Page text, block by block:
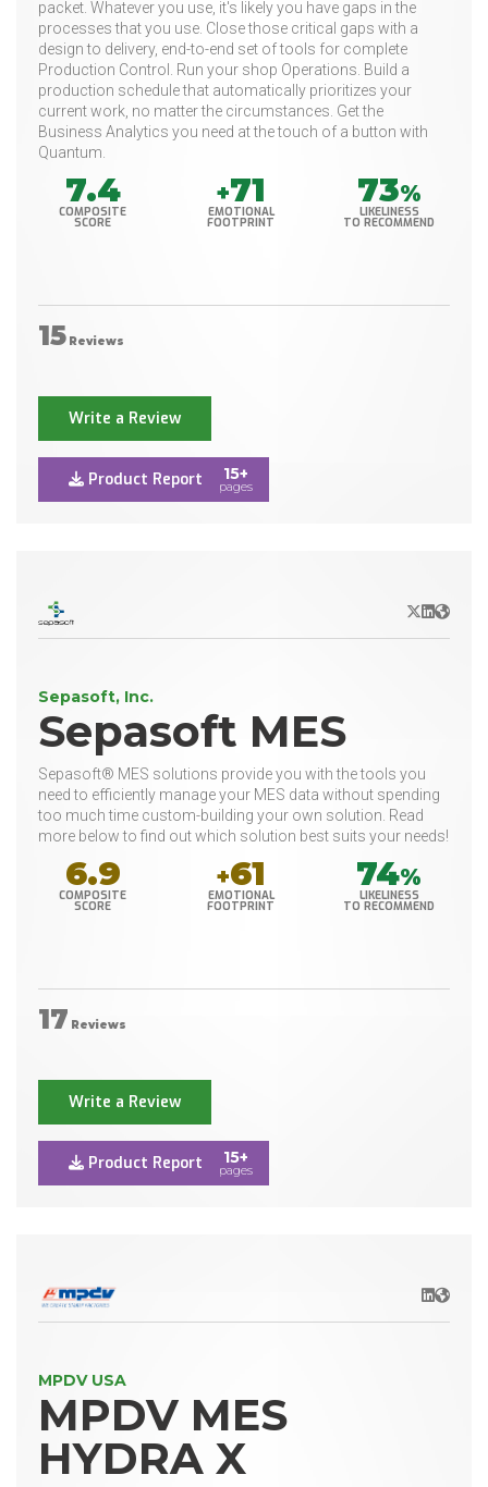
packet. Whatever you use, it's likely you have gaps in the
processes that you use. Close those critical gaps with a
design to delivery, end-to-end set of tools for complete
Production Control. Run your shop Operations. Build a
production schedule that automatically prioritizes your
current work, no matter the circumstances. Get the
Business Analytics you need at the touch of a button with
Quantum.
7.4
COMPOSITE
SCORE
+71
EMOTIONAL
FOOTPRINT
73%
LIKELINESS
TO RECOMMEND
15 Reviews
Write a Review
Product Report 15+
pages
X/Twitter
LinkedIn
Website
Sepasoft, Inc.
Sepasoft MES
Sepasoft® MES solutions provide you with the tools you
need to efficiently manage your MES data without spending
too much time custom-building your own solution. Read
more below to find out which solution best suits your needs!
6.9
COMPOSITE
SCORE
+61
EMOTIONAL
FOOTPRINT
74%
LIKELINESS
TO RECOMMEND
17 Reviews
Write a Review
Product Report 15+
pages
LinkedIn
Website
MPDV USA
MPDV MES
HYDRA X